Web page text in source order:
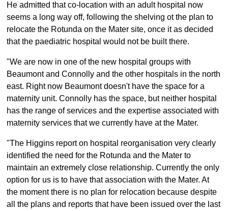
He admitted that co-location with an adult hospital now
seems a long way off, following the shelving ot the plan to
relocate the Rotunda on the Mater site, once it as decided
that the paediatric hospital would not be built there.
"We are now in one of the new hospital groups with
Beaumont and Connolly and the other hospitals in the north
east. Right now Beaumont doesn't have the space for a
maternity unit. Connolly has the space, but neither hospital
has the range of services and the expertise associated with
maternity services that we currently have at the Mater.
"The Higgins report on hospital reorganisation very clearly
identified the need for the Rotunda and the Mater to
maintain an extremely close relationship. Currently the only
option for us is to have that association with the Mater. At
the moment there is no plan for relocation because despite
all the plans and reports that have been issued over the last